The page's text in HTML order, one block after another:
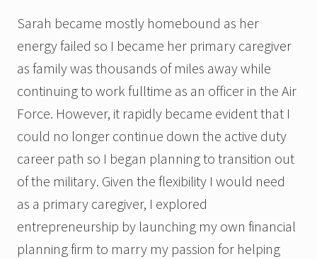
Sarah became mostly homebound as her
energy failed so I became her primary caregiver
as family was thousands of miles away while
continuing to work fulltime as an officer in the Air
Force. However, it rapidly became evident that I
could no longer continue down the active duty
career path so I began planning to transition out
of the military. Given the flexibility I would need
as a primary caregiver, I explored
entrepreneurship by launching my own financial
planning firm to marry my passion for helping